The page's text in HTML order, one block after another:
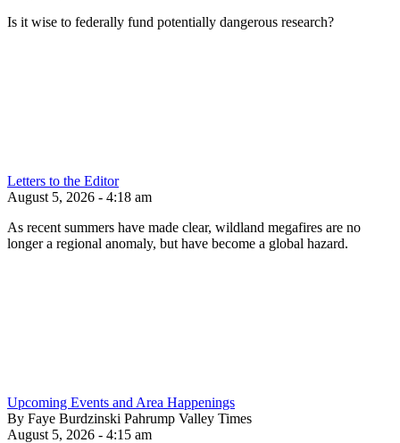
Is it wise to federally fund potentially dangerous research?
Letters to the Editor
August 5, 2026 - 4:18 am
As recent summers have made clear, wildland megafires are no
longer a regional anomaly, but have become a global hazard.
Upcoming Events and Area Happenings
By Faye Burdzinski Pahrump Valley Times
August 5, 2026 - 4:15 am